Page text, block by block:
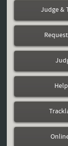
Judge &